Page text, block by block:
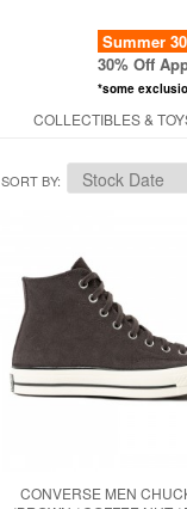
Summer
30% Off
*some
COLLECTIBLES &
SORT BY
CONVERSE MEN